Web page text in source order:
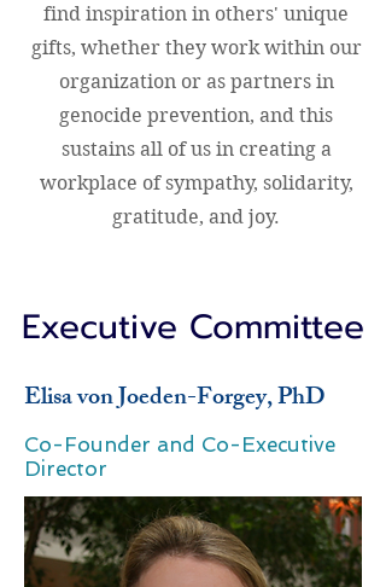
find inspiration in others' unique
gifts, whether they work within our
organization or as partners in
genocide prevention, and this
sustains all of us in creating a
workplace of sympathy, solidarity,
gratitude, and joy.
Executive Committee
Elisa von Joeden-Forgey, PhD
Co-Founder and Co-Executive
Director